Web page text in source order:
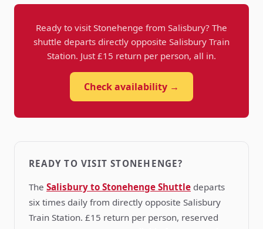
Ready to visit Stonehenge from Salisbury? The
shuttle departs directly opposite Salisbury Train
Station. Just £15 return per person, all in.
Check availability →
READY TO VISIT STONEHENGE?
The Salisbury to Stonehenge Shuttle departs
six times daily from directly opposite Salisbury
Train Station. £15 return per person, reserved